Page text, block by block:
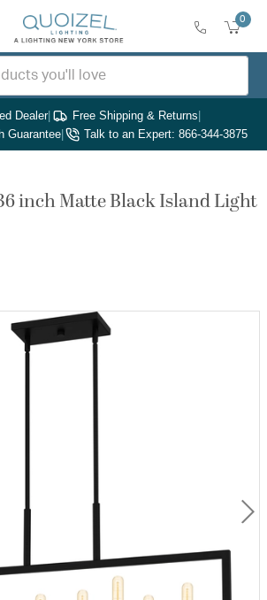
0
Dealer| Free Shipping & Returns|
Guarantee| Talk to an Expert: 866-344-3875
inch Matte Black Island Light